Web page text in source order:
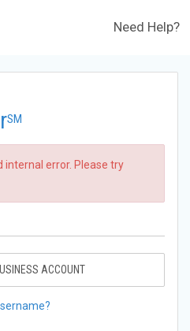
Need Help?
SM
internal error. Please try
ACCOUNT